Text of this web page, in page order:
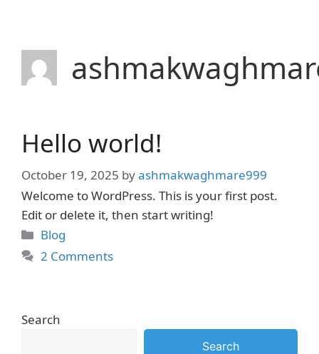
content
Hello world!
October 19, 2025 byashmakwaghmare999
Welcome to WordPress. This is your first post.
Edit or delete it, then start writing!
Categories
Blog
2 Comments
Search
Search